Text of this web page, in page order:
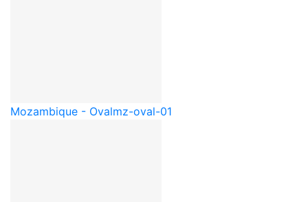
Mozambique - Ovalmz-oval-01